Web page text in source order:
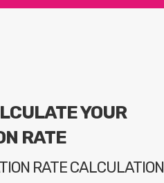
YOUR
RATE
RATE CALCULATION